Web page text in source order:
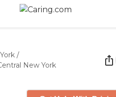
/
New York